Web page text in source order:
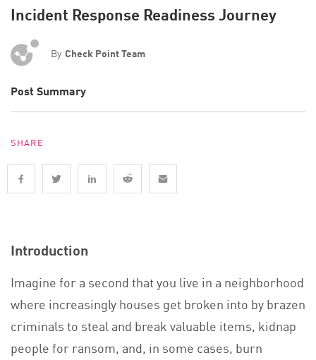
Incident Response Readiness Journey
By Check Point Team
Post Summary
SHARE
Introduction
Imagine for a second that you live in a neighborhood
where increasingly houses get broken into by brazen
criminals to steal and break valuable items, kidnap
people for ransom, and, in some cases, burn